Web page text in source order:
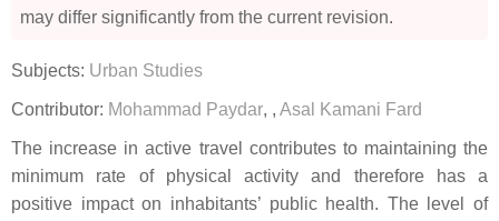
may differ significantly from the current revision.
Subjects: Urban Studies
Contributor: Mohammad Paydar, , Asal Kamani Fard
The increase in active travel contributes to maintaining the
minimum rate of physical activity and therefore has a
positive impact on inhabitants’ public health. The level of